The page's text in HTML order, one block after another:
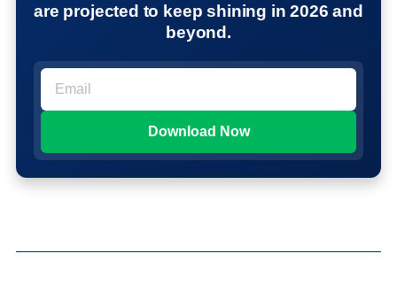
are projected to keep shining in 2026 and
beyond.